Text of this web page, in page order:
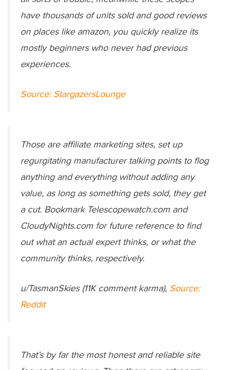
have thousands of units sold and good reviews
on places like amazon, you quickly realize its
mostly beginners who never had previous
experiences.
Source: StargazersLounge
Those are affiliate marketing sites, set up
regurgitating manufacturer talking points to flog
anything and everything without adding any
value, as long as something gets sold, they get
a cut. Bookmark Telescopewatch.com and
CloudyNights.com for future reference to find
out what an actual expert thinks, or what the
community thinks, respectively.
u/TasmanSkies (11K comment karma), Source:
Reddit
That’s by far the most honest and reliable site